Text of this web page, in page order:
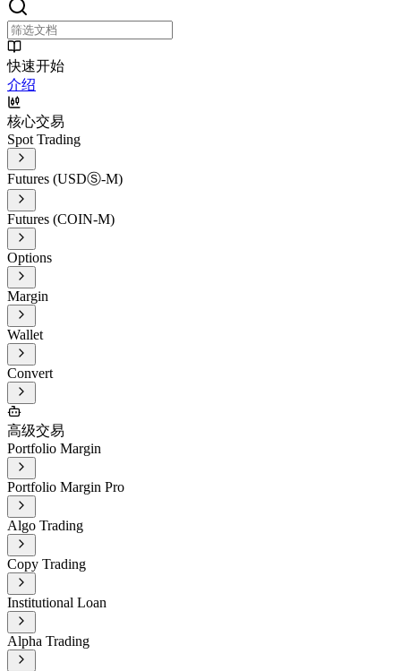
快速开始
介绍
核心交易
Spot Trading
Futures (USDⓈ-M)
Futures (COIN-M)
Options
Margin
Wallet
Convert
高级交易
Portfolio Margin
Portfolio Margin Pro
Algo Trading
Copy Trading
Institutional Loan
Alpha Trading